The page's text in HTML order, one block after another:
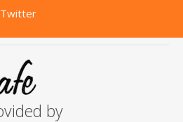
Twitter
by